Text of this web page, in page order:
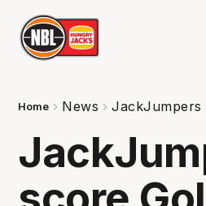
Home News JackJumpers